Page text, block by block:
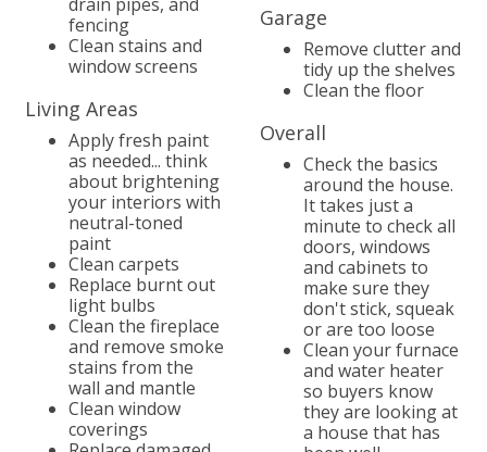
fencing
Clean stains and
window screens
Living Areas
Apply fresh paint
as needed... think
about brightening
your interiors with
neutral-toned
paint
Clean carpets
Replace burnt out
light bulbs
Clean the fireplace
and remove smoke
stains from the
wall and mantle
Clean window
coverings
Garage
Remove clutter and
tidy up the shelves
Clean the floor
Overall
Check the basics
around the house.
It takes just a
minute to check all
doors, windows
and cabinets to
make sure they
don't stick, squeak
or are too loose
Clean your furnace
and water heater
so buyers know
they are looking at
a house that has